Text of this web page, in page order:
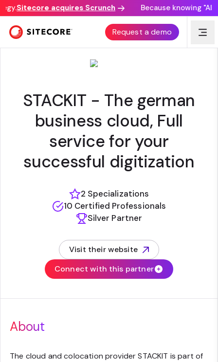
Sitecore acquires Scrunch Because knowing "AI
Request a demo
STACKIT
STACKIT - The german
business cloud, Full
service for your
successful digitization
2 Specializations
10 Certified Professionals
Silver Partner
Visit their website
(opens in new tab)
Connect with this partner
About
The cloud and colocation provider STACKIT is part of